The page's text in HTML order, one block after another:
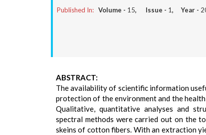
Published In: Volume - 15, Issue - 1, Year -
ABSTRACT:
The availability of scientific information
protection of the environment and the
Qualitative, quantitative analyses and
spectral methods were carried out on the
skeins of cotton fibers. With an extraction